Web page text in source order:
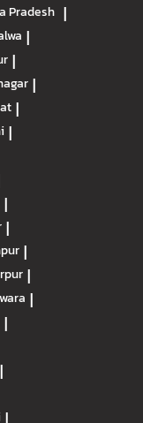
Pradesh |
|
|
|
|
|
|
|
|
|
|
|
|